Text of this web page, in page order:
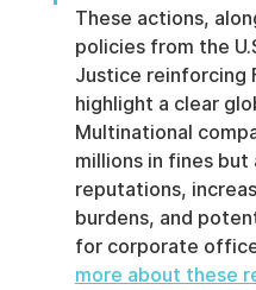
These actions,
policies from the
Justice reinforcing
highlight a clear
Multinational
millions in fines but
reputations,
burdens, and
for corporate
more about these